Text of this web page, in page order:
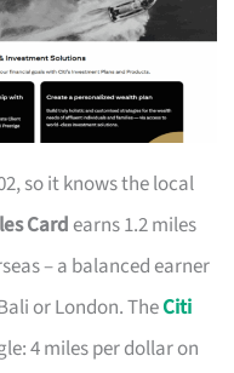
so it knows the local
Cardearns 1.2 miles
– a balanced earner
or London. TheCiti
4 miles per dollar on